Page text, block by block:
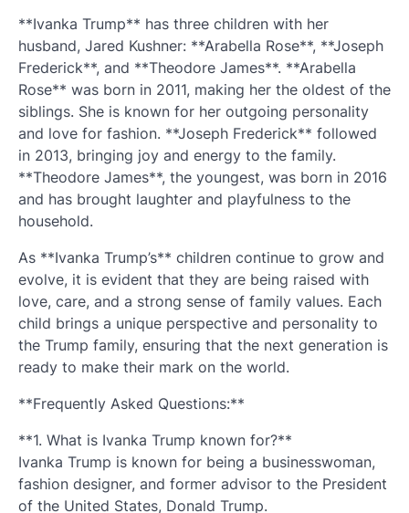
**Ivanka Trump** has three children with her
husband, Jared Kushner: **Arabella Rose**, **Joseph
Frederick**, and **Theodore James**. **Arabella
Rose** was born in 2011, making her the oldest of the
siblings. She is known for her outgoing personality
and love for fashion. **Joseph Frederick** followed
in 2013, bringing joy and energy to the family.
**Theodore James**, the youngest, was born in 2016
and has brought laughter and playfulness to the
household.
As **Ivanka Trump’s** children continue to grow and
evolve, it is evident that they are being raised with
love, care, and a strong sense of family values. Each
child brings a unique perspective and personality to
the Trump family, ensuring that the next generation is
ready to make their mark on the world.
**Frequently Asked Questions:**
**1. What is Ivanka Trump known for?**
Ivanka Trump is known for being a businesswoman,
fashion designer, and former advisor to the President
of the United States, Donald Trump.